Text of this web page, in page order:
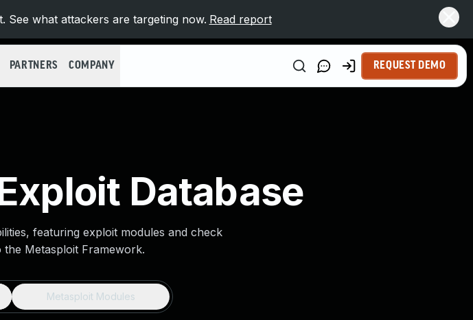
See what attackers are targeting now. Read report
PARTNERS COMPANY REQUEST DEMO
Database
featuring exploit modules and check
the Metasploit Framework.
Metasploit Modules